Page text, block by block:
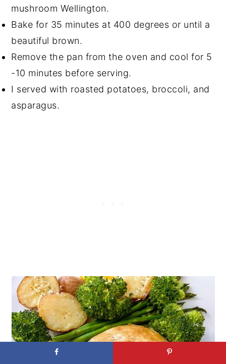
mushroom Wellington.
Bake for 35 minutes at 400 degrees or until a
beautiful brown.
Remove the pan from the oven and cool for 5
-10 minutes before serving.
I served with roasted potatoes, broccoli, and
asparagus.